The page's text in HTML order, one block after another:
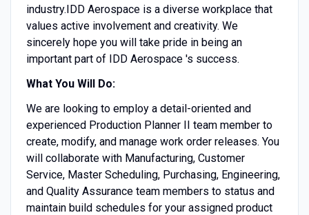
industry.IDD Aerospace is a diverse workplace that
values active involvement and creativity. We
sincerely hope you will take pride in being an
important part of IDD Aerospace 's success.
What You Will Do:
We are looking to employ a detail-oriented and
experienced Production Planner II team member to
create, modify, and manage work order releases. You
will collaborate with Manufacturing, Customer
Service, Master Scheduling, Purchasing, Engineering,
and Quality Assurance team members to status and
maintain build schedules for your assigned product